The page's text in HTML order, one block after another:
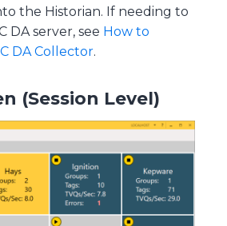
the Historian. If needing to
DA server, see How to
DA Collector.
(Session Level)